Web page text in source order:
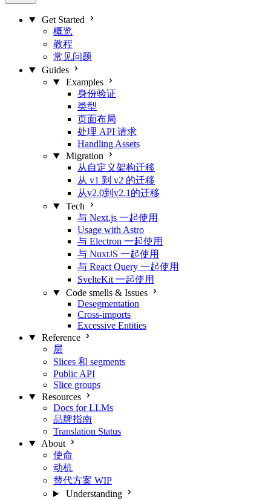
Get Started
概览
教程
常见问题
Guides
Examples
身份验证
类型
页面布局
处理 API 请求
Handling Assets
Migration
从自定义架构迁移
从 v1 到 v2 的迁移
从v2.0到v2.1的迁移
Tech
与 Next.js 一起使用
Usage with Astro
与 Electron 一起使用
与 NuxtJS 一起使用
与 React Query 一起使用
SvelteKit 一起使用
Code smells & Issues
Desegmentation
Cross-imports
Excessive Entities
Reference
层
Slices 和 segments
Public API
Slice groups
Resources
Docs for LLMs
品牌指南
Translation Status
About
使命
动机
替代方案 WIP
Understanding